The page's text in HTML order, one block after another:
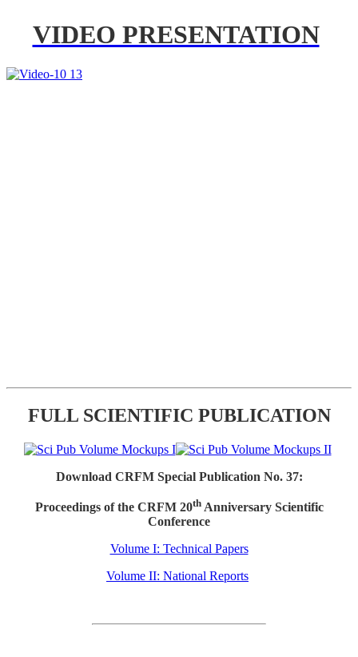
VIDEO PRESENTATION
FULL SCIENTIFIC PUBLICATION
Download CRFM Special Publication No. 37:
Proceedings of the CRFM 20thAnniversary Scientific
Conference
Volume I: Technical Papers
Volume II: National Reports